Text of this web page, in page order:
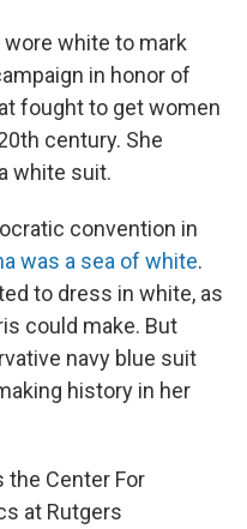
white to mark
in honor of
fought to get women
century. She
white suit.
convention in
was a sea of white.
to dress in white, as
could make. But
navy blue suit
history in her
the Center For
at Rutgers